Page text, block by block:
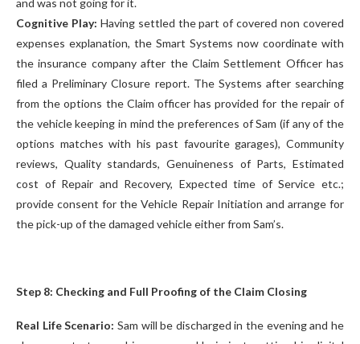
and was not going for it.
Cognitive Play: Having settled the part of covered non covered
expenses explanation, the Smart Systems now coordinate with
the insurance company after the Claim Settlement Officer has
filed a Preliminary Closure report. The Systems after searching
from the options the Claim officer has provided for the repair of
the vehicle keeping in mind the preferences of Sam (if any of the
options matches with his past favourite garages), Community
reviews, Quality standards, Genuineness of Parts, Estimated
cost of Repair and Recovery, Expected time of Service etc.;
provide consent for the Vehicle Repair Initiation and arrange for
the pick-up of the damaged vehicle either from Sam’s.
Step 8: Checking and Full Proofing of the Claim Closing
Real Life Scenario: Sam will be discharged in the evening and he